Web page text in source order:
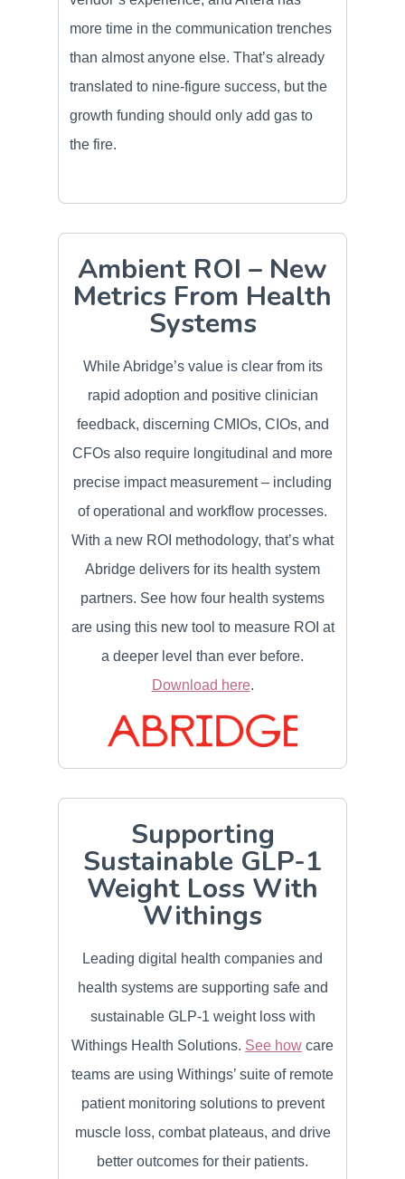
more time in the communication trenches
than almost anyone else. That’s already
translated to nine-figure success, but the
growth funding should only add gas to
the fire.
Ambient ROI – New
Metrics From Health
Systems
While Abridge’s value is clear from its
rapid adoption and positive clinician
feedback, discerning CMIOs, CIOs, and
CFOs also require longitudinal and more
precise impact measurement – including
of operational and workflow processes.
With a new ROI methodology, that’s what
Abridge delivers for its health system
partners. See how four health systems
are using this new tool to measure ROI at
a deeper level than ever before.
Download here.
Supporting
Sustainable GLP-1
Weight Loss With
Withings
Leading digital health companies and
health systems are supporting safe and
sustainable GLP-1 weight loss with
Withings Health Solutions. See how care
teams are using Withings’ suite of remote
patient monitoring solutions to prevent
muscle loss, combat plateaus, and drive
better outcomes for their patients.